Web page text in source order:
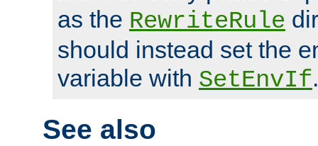
as the RewriteRule
should instead set the
variable with SetEnvIf.
See also